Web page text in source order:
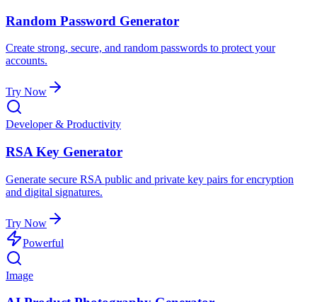
Random Password Generator
Create strong, secure, and random passwords to protect your
accounts.
Try Now
Developer & Productivity
RSA Key Generator
Generate secure RSA public and private key pairs for encryption
and digital signatures.
Try Now
Powerful
Image